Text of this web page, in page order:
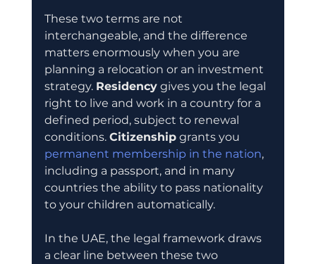
These two terms are not
interchangeable, and the difference
matters enormously when you are
planning a relocation or an investment
strategy. Residency gives you the legal
right to live and work in a country for a
defined period, subject to renewal
conditions. Citizenship grants you
permanent membership in the nation,
including a passport, and in many
countries the ability to pass nationality
to your children automatically.
In the UAE, the legal framework draws
a clear line between these two